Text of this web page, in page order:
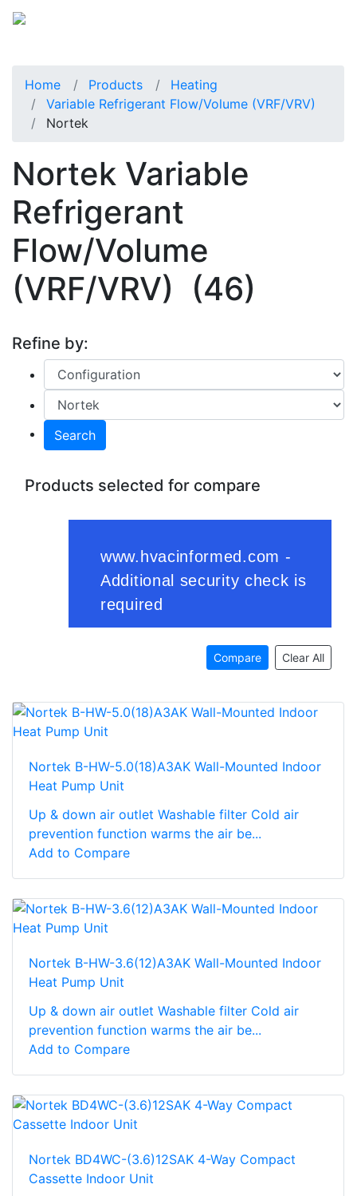
Home Products
Heating
Variable Refrigerant Flow/Volume (VRF/VRV)
Nortek
Nortek Variable
Refrigerant
Flow/Volume
(VRF/VRV)
(46)
Refine by:
Search
Products selected for compare
Compare Clear All
Nortek B-HW-5.0(18)A3AK Wall-Mounted Indoor
Heat Pump Unit
Up & down air outlet Washable filter Cold air
prevention function warms the air be...
Add to Compare
Nortek B-HW-3.6(12)A3AK Wall-Mounted Indoor
Heat Pump Unit
Up & down air outlet Washable filter Cold air
prevention function warms the air be...
Add to Compare
Nortek BD4WC-(3.6)12SAK 4-Way Compact
Cassette Indoor Unit